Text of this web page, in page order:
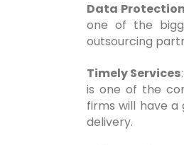
Data Protection
one of the
outsourcing
Timely Services
is one of the
firms will have
delivery.